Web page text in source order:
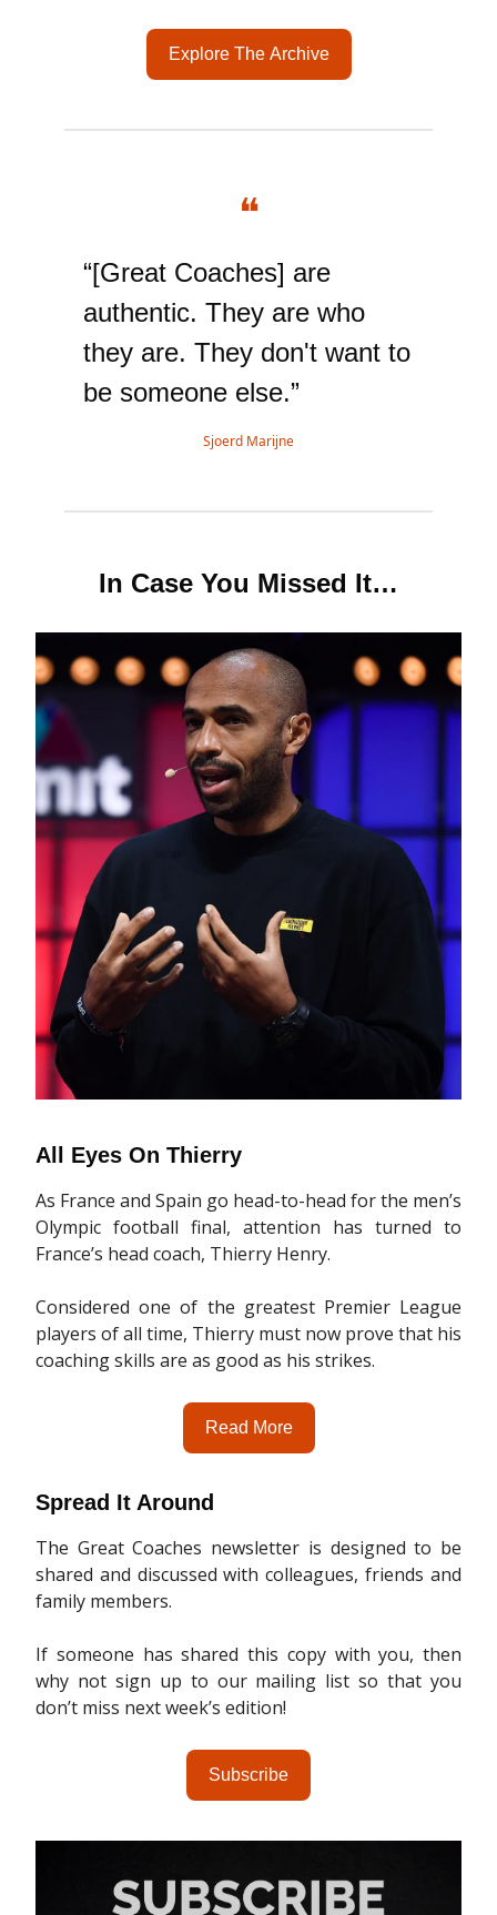
Explore The Archive
❝
“[Great Coaches] are
authentic. They are who
they are. They don't want to
be someone else.”
Sjoerd Marijne
In Case You Missed It…
All Eyes On Thierry
As France and Spain go head-to-head for the men’s
Olympic football final, attention has turned to
France’s head coach, Thierry Henry.
Considered one of the greatest Premier League
players of all time, Thierry must now prove that his
coaching skills are as good as his strikes.
Read More
Spread It Around
The Great Coaches newsletter is designed to be
shared and discussed with colleagues, friends and
family members.
If someone has shared this copy with you, then
why not sign up to our mailing list so that you
don’t miss next week’s edition!
Subscribe